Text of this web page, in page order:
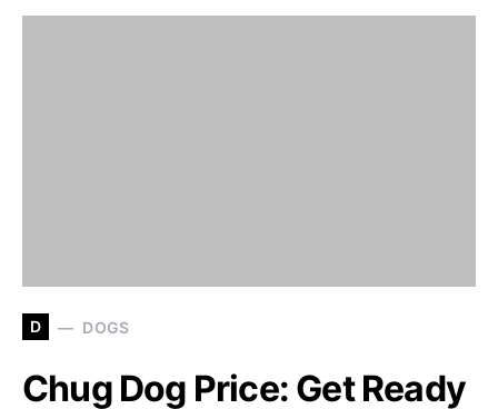
D DOGS
Chug Dog Price: Get Ready